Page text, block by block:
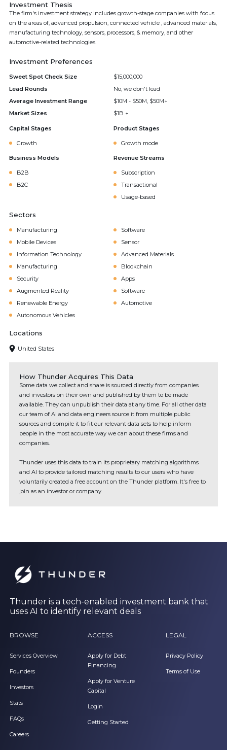
Investment Thesis
The firm's investment strategy includes growth-stage companies with focus
on the areas of, advanced propulsion, connected vehicle , advanced materials,
manufacturing technology, sensors, processors, & memory, and other
automotive-related technologies.
Investment Preferences
Sweet Spot Check Size
$15,000,000
Lead Rounds
No, we don't lead
Average Investment Range
$10M - $50M, $50M+
Market Sizes
$1B +
Capital Stages
Growth
Product Stages
Growth mode
Business Models
B2B
B2C
Revenue Streams
Subscription
Transactional
Usage-based
Sectors
Manufacturing
Software
Mobile Devices
Sensor
Information Technology
Advanced Materials
Manufacturing
Blockchain
Security
Apps
Augmented Reality
Software
Renewable Energy
Automotive
Autonomous Vehicles
Locations
United States
How Thunder Acquires This Data
Some data we collect and share is sourced directly from companies
and investors on their own and published by them to be made
available. They can unpublish their data at any time. For all other data
our team of AI and data engineers source it from multiple public
sources and compile it to fit our relevant data sets to help inform
people in the most accurate way we can about these firms and
companies.
Thunder uses this data to train its proprietary matching algorithms
and AI to provide tailored matching results to our users who have
voluntarily created a free account on the Thunder platform. It's free to
join as an investor or company.
Thunder is a tech-enabled investment bank that
uses AI to identify relevant deals
BROWSE
Services Overview
Founders
Investors
Stats
FAQs
Careers
ACCESS
Apply for Debt
Financing
Apply for Venture
Capital
Login
Getting Started
LEGAL
Privacy Policy
Terms of Use